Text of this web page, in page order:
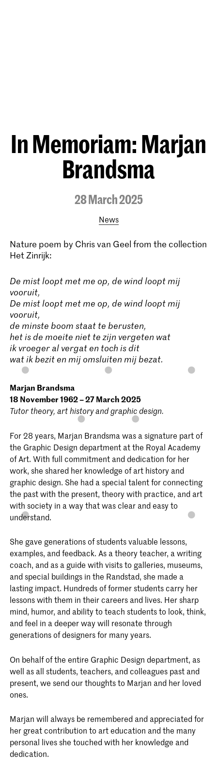
In Memoriam: Marjan
Brandsma
28 March 2025
News
Nature poem by Chris van Geel from the collection
Het Zinrijk:
De mist loopt met me op, de wind loopt mij
vooruit,
De mist loopt met me op, de wind loopt mij
vooruit,
de minste boom staat te berusten,
het is de moeite niet te zijn vergeten wat
ik vroeger al vergat en toch is dit
wat ik bezit en mij omsluiten mij bezat.
Marjan Brandsma
18 November 1962 – 27 March 2025
Tutor theory, art history and graphic design.
For 28 years, Marjan Brandsma was a signature part of
the Graphic Design department at the Royal Academy
of Art. With full commitment and dedication for her
work, she shared her knowledge of art history and
graphic design. She had a special talent for connecting
the past with the present, theory with practice, and art
with society in a way that was clear and easy to
understand.
She gave generations of students valuable lessons,
examples, and feedback. As a theory teacher, a writing
coach, and as a guide with visits to galleries, museums,
and special buildings in the Randstad, she made a
lasting impact. Hundreds of former students carry her
lessons with them in their careers and lives. Her sharp
mind, humor, and ability to teach students to look, think,
and feel in a deeper way will resonate through
generations of designers for many years.
On behalf of the entire Graphic Design department, as
well as all students, teachers, and colleagues past and
present, we send our thoughts to Marjan and her loved
ones.
Marjan will always be remembered and appreciated for
her great contribution to art education and the many
personal lives she touched with her knowledge and
dedication.